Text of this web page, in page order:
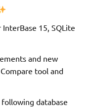
15, SQLite
and new
tool and
database